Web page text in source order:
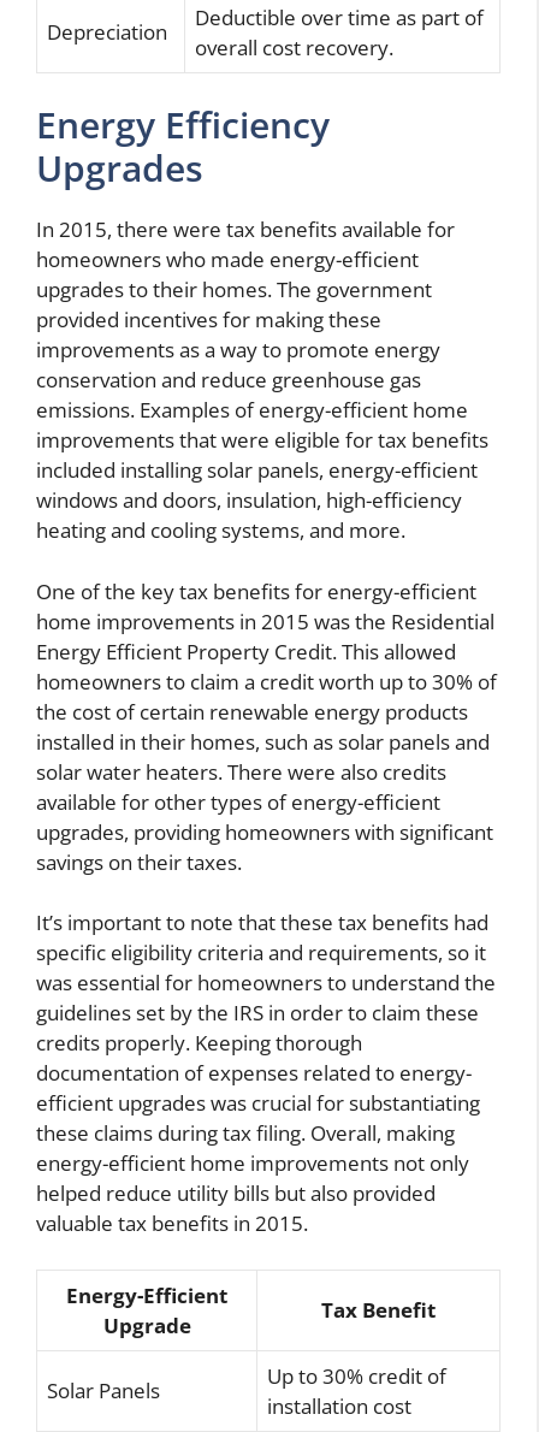
Depreciation
Deductible over time as part of
overall cost recovery.
Energy Efficiency
Upgrades
In 2015, there were tax benefits available for
homeowners who made energy-efficient
upgrades to their homes. The government
provided incentives for making these
improvements as a way to promote energy
conservation and reduce greenhouse gas
emissions. Examples of energy-efficient home
improvements that were eligible for tax benefits
included installing solar panels, energy-efficient
windows and doors, insulation, high-efficiency
heating and cooling systems, and more.
One of the key tax benefits for energy-efficient
home improvements in 2015 was the Residential
Energy Efficient Property Credit. This allowed
homeowners to claim a credit worth up to 30% of
the cost of certain renewable energy products
installed in their homes, such as solar panels and
solar water heaters. There were also credits
available for other types of energy-efficient
upgrades, providing homeowners with significant
savings on their taxes.
It’s important to note that these tax benefits had
specific eligibility criteria and requirements, so it
was essential for homeowners to understand the
guidelines set by the IRS in order to claim these
credits properly. Keeping thorough
documentation of expenses related to energy-
efficient upgrades was crucial for substantiating
these claims during tax filing. Overall, making
energy-efficient home improvements not only
helped reduce utility bills but also provided
valuable tax benefits in 2015.
Energy-Efficient
Upgrade
Tax Benefit
Solar Panels
Up to 30% credit of
installation cost